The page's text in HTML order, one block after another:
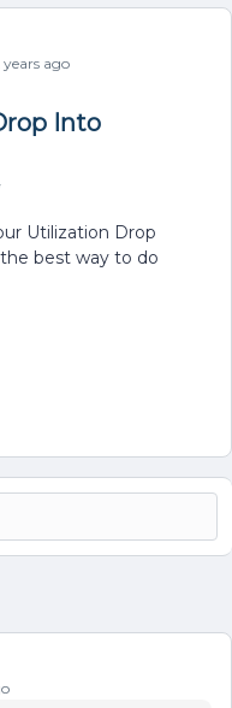
ago
Into
Utilization Drop
best way to do